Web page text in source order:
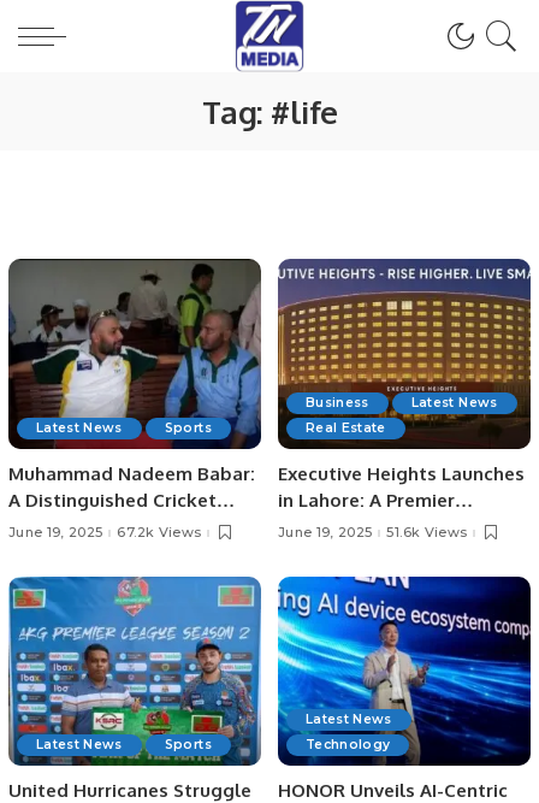
Tag: #life
Latest News Sports
Muhammad Nadeem Babar:
A Distinguished Cricket
Journey from Pakistan to
June 19, 2025 67.2k Views
Business
Latest News
Real Estate
Executive Heights Launches
in Lahore: A Premier
Investment and Lifestyle
June 19, 2025 51.6k Views
Latest News Sports
United Hurricanes Struggle
Latest News
Technology
HONOR Unveils AI-Centric